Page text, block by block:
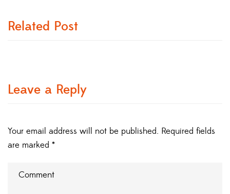
Related Post
Leave a Reply
Your email address will not be published. Required fields
are marked *